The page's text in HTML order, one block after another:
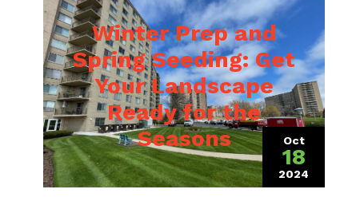
Winter Prep and
Spring Seeding: Get
Your Landscape
Ready for the
Seasons
Oct
18
2024